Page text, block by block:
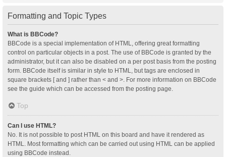
Formatting and Topic Types
What is BBCode?
BBCode is a special implementation of HTML, offering great formatting
control on particular objects in a post. The use of BBCode is granted by the
administrator, but it can also be disabled on a per post basis from the posting
form. BBCode itself is similar in style to HTML, but tags are enclosed in
square brackets [ and ] rather than < and >. For more information on BBCode
see the guide which can be accessed from the posting page.
Top
Can I use HTML?
No. It is not possible to post HTML on this board and have it rendered as
HTML. Most formatting which can be carried out using HTML can be applied
using BBCode instead.